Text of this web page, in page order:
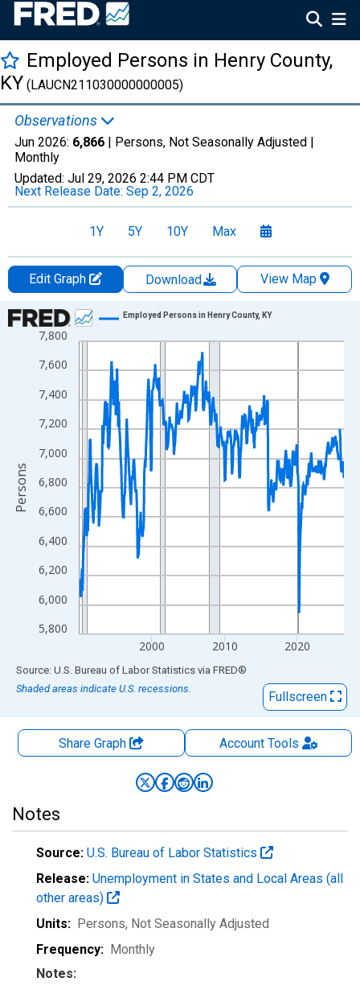
Employed Persons in Henry County,
KY (LAUCN211030000000005)
Observations
Jun 2026: 6,866 | Persons, Not Seasonally Adjusted |
Monthly
Updated: Jul 29, 2026 2:44 PM CDT
Next Release Date: Sep 2, 2026
1Y 5Y 10Y Max
Edit Graph Download
View Map
Chart
Line chart with 438 data points.
View as data table, Chart
The chart has 1 X axis displaying xAxis. Data ranges from
The chart has 2 Y axes displaying Persons and yAxisRight.
5,800
6,000
6,200
6,400
6,600
6,800
7,000
7,200
7,400
7,600
7,800
2000 2010 2020
Employed Persons in Henry County, KY
Persons
End of interactive chart.
Source: U.S. Bureau of Labor Statistics via FRED®
Shaded areas indicate U.S. recessions.
Fullscreen
Share Graph AccountTools
Notes
Source: U.S. Bureau of Labor Statistics
Release: Unemployment in States and Local Areas (all
other areas)
Units: Persons, Not Seasonally Adjusted
Frequency: Monthly
Notes: